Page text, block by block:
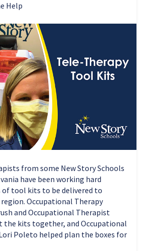
Help
from some New Story Schools
have been working hard
of tool kits to be delivered to
Occupational Therapy
and Occupational Therapist
the kits together, and Occupational
Poleto helped plan the boxes for